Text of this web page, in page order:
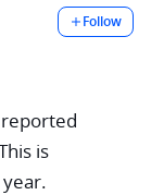
Follow
is